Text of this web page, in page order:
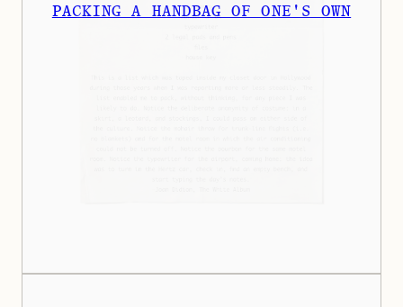
PACKING A HANDBAG OF ONE'S OWN